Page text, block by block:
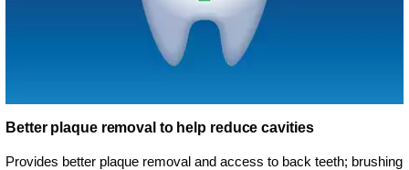
Better plaque removal to help reduce cavities
Provides better plaque removal and access to back teeth; brushing